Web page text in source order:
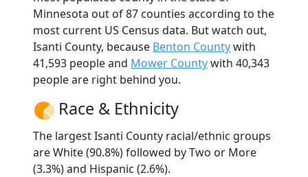
Minnesota out of 87 counties according to the
most current US Census data. But watch out,
Isanti County, because Benton Countywith
41,593 people and Mower Countywith 40,343
people are right behind you.
Race & Ethnicity
The largest Isanti County racial/ethnic groups
are White (90.8%) followed by Two or More
(3.3%) and Hispanic (2.6%).